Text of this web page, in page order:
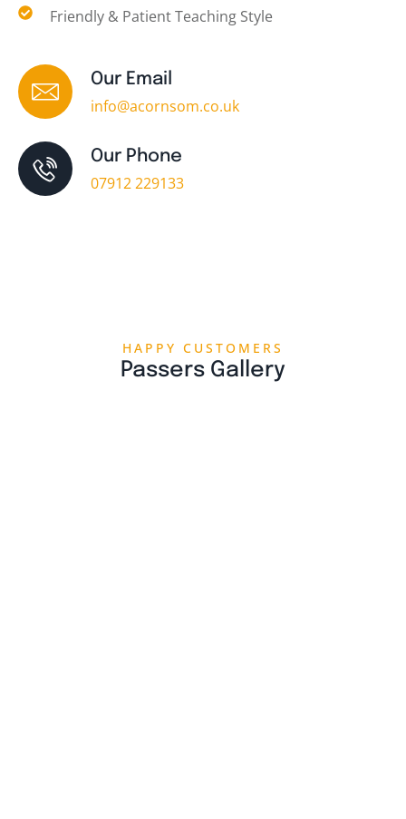
Friendly & Patient Teaching Style
Our Email
info@acornsom.co.uk
Our Phone
07912 229133
HAPPY CUSTOMERS
Passers Gallery